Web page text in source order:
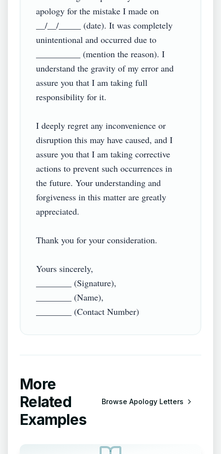
apology for the mistake I made on
__/__/_____ (date). It was completely
unintentional and occurred due to
__________ (mention the reason). I
understand the gravity of my error and
assure you that I am taking full
responsibility for it.
I deeply regret any inconvenience or
disruption this may have caused, and I
assure you that I am taking corrective
actions to prevent such occurrences in
the future. Your understanding and
forgiveness in this matter are greatly
appreciated.
Thank you for your consideration.
Yours sincerely,
________ (Signature),
________ (Name),
More
Related
Examples
Browse Apology Letters